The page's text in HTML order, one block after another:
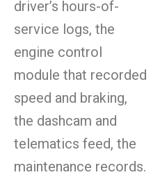
driver’s hours-of-
service logs, the
engine control
module that recorded
speed and braking,
the dashcam and
telematics feed, the
maintenance records.